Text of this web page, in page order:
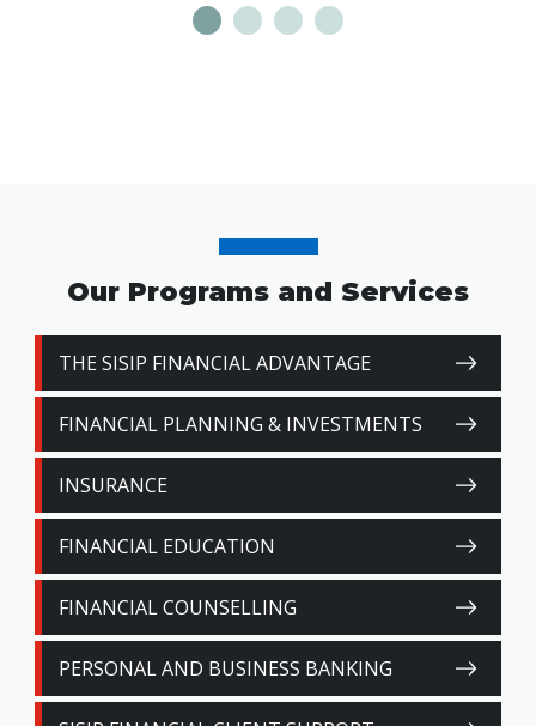
Our Programs and Services
THE SISIP FINANCIAL ADVANTAGE
FINANCIAL PLANNING & INVESTMENTS
INSURANCE
FINANCIAL EDUCATION
FINANCIAL COUNSELLING
PERSONAL AND BUSINESS BANKING